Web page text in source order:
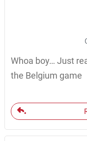
Whoa boy… Just
the Belgium game